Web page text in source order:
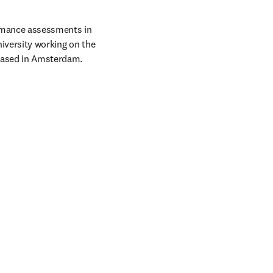
assessments in
working on the
in Amsterdam.